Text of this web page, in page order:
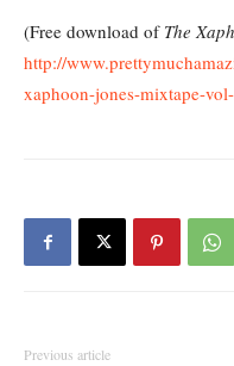
(Free download ofThe
http://
xaphoon-jones-mixtape-
Previous article